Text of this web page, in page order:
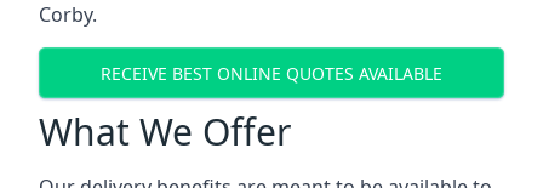
Corby.
RECEIVE BEST ONLINE QUOTES AVAILABLE
What We Offer